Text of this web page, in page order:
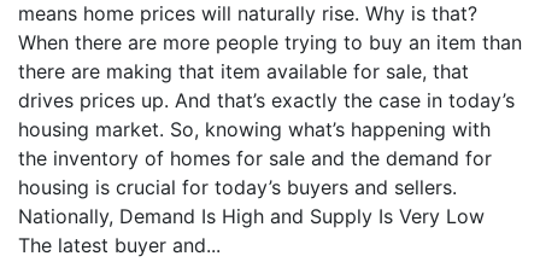
means home prices will naturally rise. Why is that?
When there are more people trying to buy an item than
there are making that item available for sale, that
drives prices up. And that’s exactly the case in today’s
housing market. So, knowing what’s happening with
the inventory of homes for sale and the demand for
housing is crucial for today’s buyers and sellers.
Nationally, Demand Is High and Supply Is Very Low
The latest buyer and...